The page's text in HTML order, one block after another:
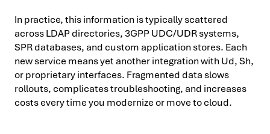
In practice, this information is typically scattered
across LDAP directories, 3GPP UDC/UDR systems,
SPR databases, and custom application stores. Each
new service means yet another integration with Ud, Sh,
or proprietary interfaces. Fragmented data slows
rollouts, complicates troubleshooting, and increases
costs every time you modernize or move to cloud.